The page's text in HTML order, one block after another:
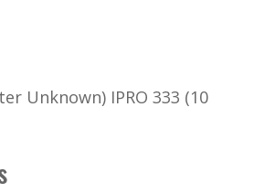
Unknown) IPRO 333 (10